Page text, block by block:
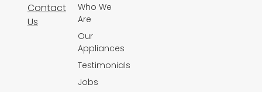
Contact
Us
Who We
Are
Our
Appliances
Testimonials
Jobs